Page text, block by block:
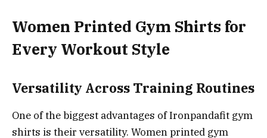
Women Printed Gym Shirts for
Every Workout Style
Versatility Across Training Routines
One of the biggest advantages of Ironpandafit gym
shirts is their versatility. Women printed gym